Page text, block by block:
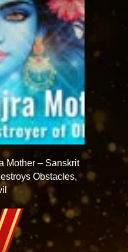
Mother – Sanskrit
Obstacles,